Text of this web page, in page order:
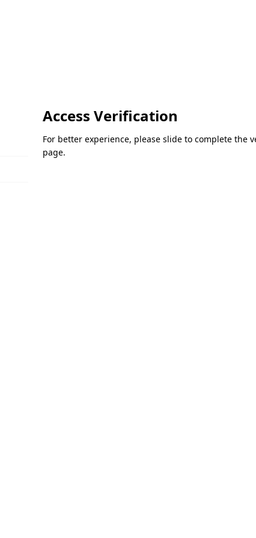
Access Verification
For better experience, please slide to complete the
page.